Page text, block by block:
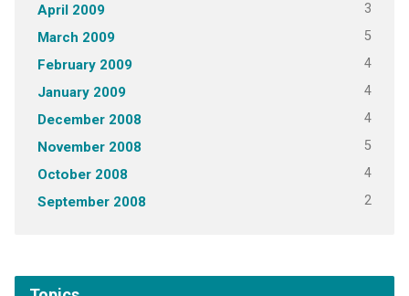
April 2009 3
March 2009 5
February 2009 4
January 2009 4
December 2008 4
November 2008 5
October 2008 4
September 2008 2